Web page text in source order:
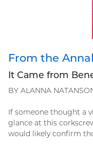
From the
It Came from
BY ALANNA
If someone thought a
glance at this
would likely confirm